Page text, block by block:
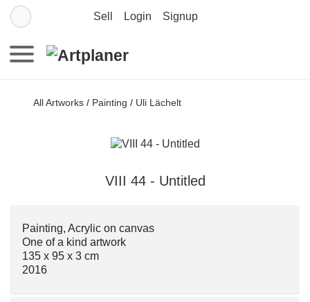
Sell Login Signup
All Artworks / Painting / Uli Lächelt
VIII 44 - Untitled
Painting, Acrylic on canvas
One of a kind artwork
135 x 95 x 3 cm
2016